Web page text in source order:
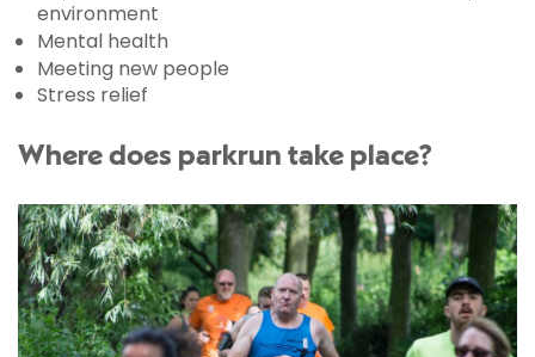
environment
Mental health
Meeting new people
Stress relief
Where does parkrun take place?